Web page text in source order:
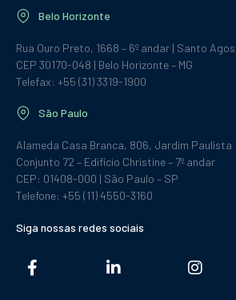
Belo Horizonte
Rua Ouro Preto, 1668 – 6º andar | Santo
CEP 30170-048 | Belo Horizonte – MG
Telefax: +55 (31) 3319-1900
São Paulo
Alameda Casa Branca, 806, Jardim Paulista
Conjunto 72 – Edifício Christine – 7º andar
CEP: 01408-000 | São Paulo – SP
Telefone: +55 (11) 4550-3160
Siga nossas redes sociais